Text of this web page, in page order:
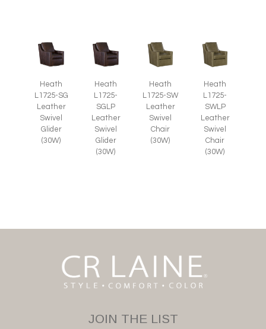
Heath
L1725-SG
Leather
Swivel
Glider
(30W)
Heath
L1725-
SGLP
Leather
Swivel
Glider
(30W)
Heath
L1725-SW
Leather
Swivel
Chair
(30W)
Heath
L1725-
SWLP
Leather
Swivel
Chair
(30W)
JOIN THE LIST